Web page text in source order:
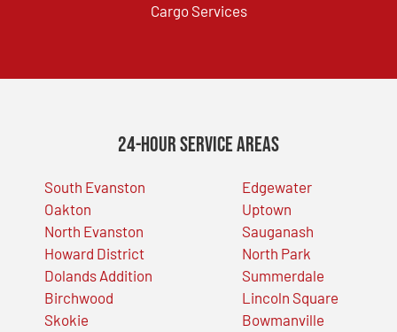
Cargo Services
24-Hour Service Areas
South Evanston
Oakton
North Evanston
Howard District
Dolands Addition
Birchwood
Skokie
Edgewater
Uptown
Sauganash
North Park
Summerdale
Lincoln Square
Bowmanville